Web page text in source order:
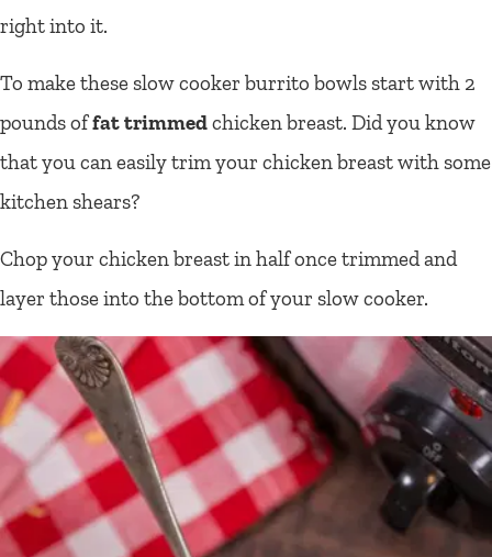
right into it.
To make these slow cooker burrito bowls start with 2
pounds offat trimmedchicken breast. Did you know
that you can easily trim your chicken breast with some
kitchen shears?
Chop your chicken breast in half once trimmed and
layer those into the bottom of your slow cooker.